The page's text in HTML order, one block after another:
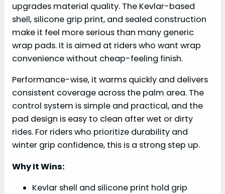
upgrades material quality. The Kevlar-based
shell, silicone grip print, and sealed construction
make it feel more serious than many generic
wrap pads. It is aimed at riders who want wrap
convenience without cheap-feeling finish.
Performance-wise, it warms quickly and delivers
consistent coverage across the palm area. The
control system is simple and practical, and the
pad design is easy to clean after wet or dirty
rides. For riders who prioritize durability and
winter grip confidence, this is a strong step up.
Why It Wins:
Kevlar shell and silicone print hold grip